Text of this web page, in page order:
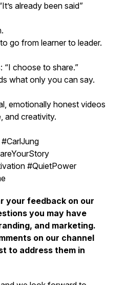
already been said”
go from learner to leader.
“I choose to share.”
what only you can say.
emotionally honest videos
and creativity.
#QuietPower
your feedback on our
you may have
and marketing.
on our channel
to address them in